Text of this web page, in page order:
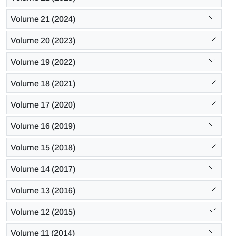
Volume 21 (2024)
Volume 20 (2023)
Volume 19 (2022)
Volume 18 (2021)
Volume 17 (2020)
Volume 16 (2019)
Volume 15 (2018)
Volume 14 (2017)
Volume 13 (2016)
Volume 12 (2015)
Volume 11 (2014)